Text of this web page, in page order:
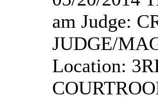
am Judge:
JUDGE/
Location: